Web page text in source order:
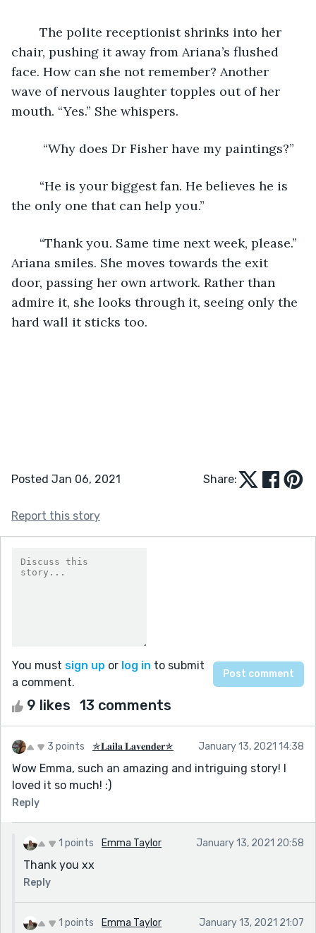
chair, pushing it away from Ariana’s flushed
face. How can she not remember? Another
wave of nervous laughter topples out of her
mouth. “Yes.” She whispers.
	 “Why does Dr Fisher have my paintings?”
the only one that can help you.”
Ariana smiles. She moves towards the exit
door, passing her own artwork. Rather than
admire it, she looks through it, seeing only the
hard wall it sticks too.
Posted Jan 06, 2021 Share:
Report this story
You must sign up or log in to submit
a comment.
9 likes 13 comments
3 points ✯𝐋𝐚𝐢𝐥𝐚 𝐋𝐚𝐯𝐞𝐧𝐝𝐞𝐫✯ January 13, 2021 14:38
Wow Emma, such an amazing and intriguing story! I
loved it so much! :)
Reply
1 points Emma Taylor January 13, 2021 20:58
Thank you xx
Reply
1 points Emma Taylor January 13, 2021 21:07